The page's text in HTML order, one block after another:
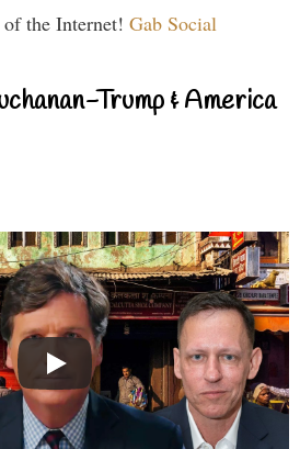
the Internet! Gab Social
Trump & America